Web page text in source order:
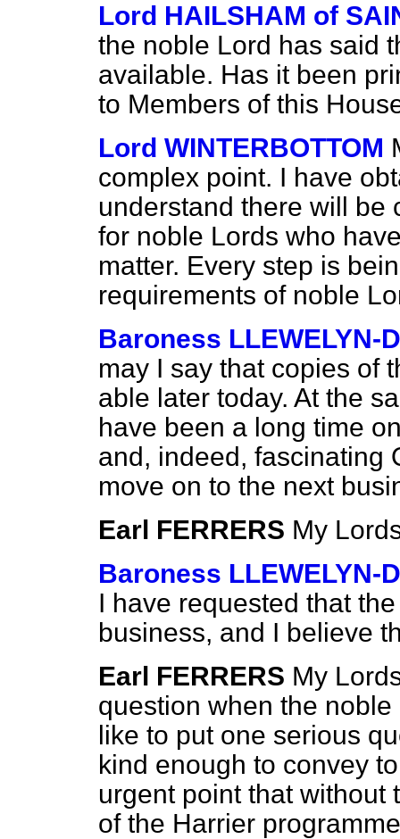
Lord HAILSHAM of
the noble Lord has said
available. Has it been
to Members of this
Lord WINTERBOTTOM
complex point. I have
understand there will be
for noble Lords who
matter. Every step is
requirements of noble
Baroness LLEWELYN-
may I say that copies of
able later today. At the
have been a long time
and, indeed, fascinating
move on to the next
Earl FERRERS My
Baroness LLEWELYN-
I have requested that
business, and I believe
Earl FERRERS My
question when the
like to put one serious
kind enough to convey
urgent point that without
of the Harrier